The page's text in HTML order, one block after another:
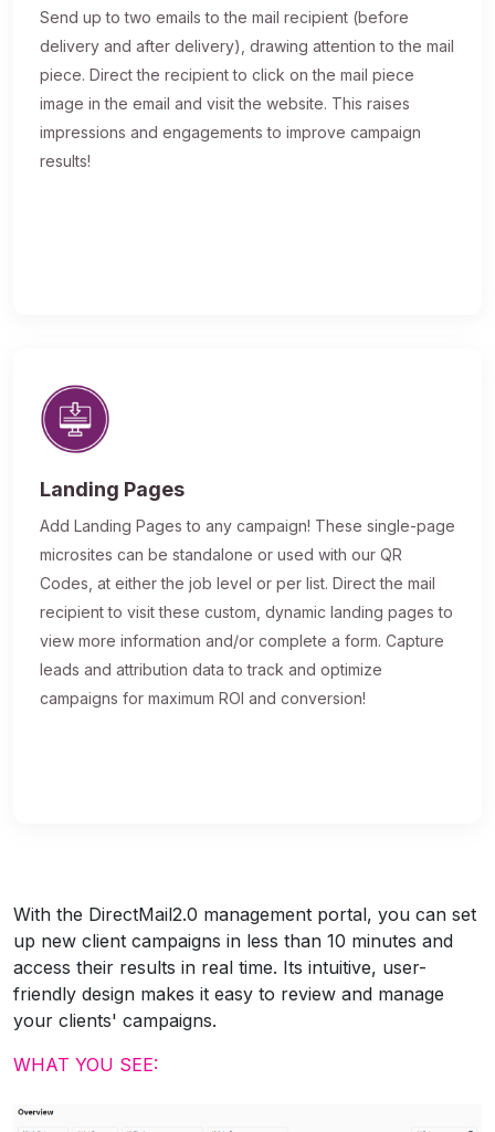
Send up to two emails to the mail recipient (before
delivery and after delivery), drawing attention to the mail
piece. Direct the recipient to click on the mail piece
image in the email and visit the website. This raises
impressions and engagements to improve campaign
results!
Landing Pages
Add Landing Pages to any campaign! These single-page
microsites can be standalone or used with our QR
Codes, at either the job level or per list. Direct the mail
recipient to visit these custom, dynamic landing pages to
view more information and/or complete a form. Capture
leads and attribution data to track and optimize
campaigns for maximum ROI and conversion!
With the DirectMail2.0 management portal, you can set
up new client campaigns in less than 10 minutes and
access their results in real time. Its intuitive, user-
friendly design makes it easy to review and manage
your clients' campaigns.
WHAT YOU SEE: